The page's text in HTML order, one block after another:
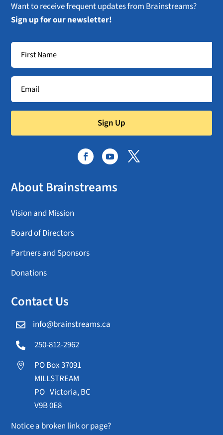
Want to receive frequent updates from Brainstreams?
Sign up for our newsletter!
Sign Up
About Brainstreams
Vision and Mission
Board of Directors
Partners and Sponsors
Donations
Contact Us
 info@brainstreams.ca
 250-812-2962

PO Box 37091
MILLSTREAM
PO Victoria, BC
V9B 0E8
Notice a broken link or page?